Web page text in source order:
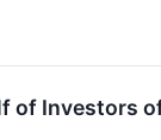
of Investors